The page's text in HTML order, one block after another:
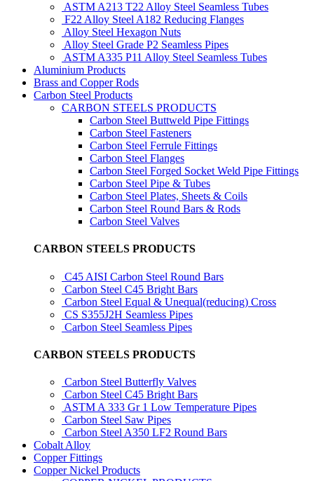
ASTM A213 T22 Alloy Steel Seamless Tubes
F22 Alloy Steel A182 Reducing Flanges
Alloy Steel Hexagon Nuts
Alloy Steel Grade P2 Seamless Pipes
ASTM A335 P11 Alloy Steel Seamless Tubes
Aluminium Products
Brass and Copper Rods
Carbon Steel Products
CARBON STEELS PRODUCTS
Carbon Steel Buttweld Pipe Fittings
Carbon Steel Fasteners
Carbon Steel Ferrule Fittings
Carbon Steel Flanges
Carbon Steel Forged Socket Weld Pipe Fittings
Carbon Steel Pipe & Tubes
Carbon Steel Plates, Sheets & Coils
Carbon Steel Round Bars & Rods
Carbon Steel Valves
CARBON STEELS PRODUCTS
C45 AISI Carbon Steel Round Bars
Carbon Steel C45 Bright Bars
Carbon Steel Equal & Unequal(reducing) Cross
CS S355J2H Seamless Pipes
Carbon Steel Seamless Pipes
CARBON STEELS PRODUCTS
Carbon Steel Butterfly Valves
Carbon Steel C45 Bright Bars
ASTM A 333 Gr 1 Low Temperature Pipes
Carbon Steel Saw Pipes
Carbon Steel A350 LF2 Round Bars
Cobalt Alloy
Copper Fittings
Copper Nickel Products